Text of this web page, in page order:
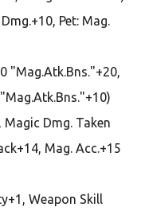
Pet: Mag.
"Mag.Atk.Bns."+20,
Dmg. Taken
Mag. Acc.+15
Weapon Skill